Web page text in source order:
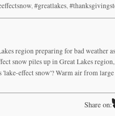
,#greatlakes,
region preparing for bad weather
snow piles up in Great Lakes
'lake-effect snow'? Warm air from
Share on: